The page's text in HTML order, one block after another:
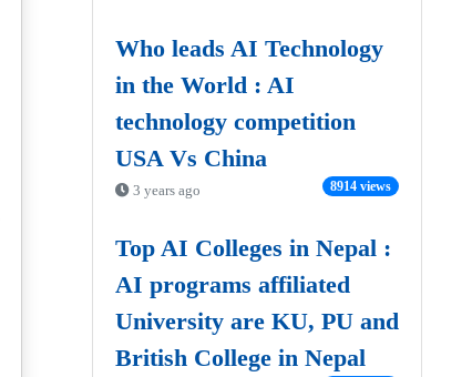
Who leads AI Technology
in the World : AI
technology competition
USA Vs China
3 years ago 8914 views
Top AI Colleges in Nepal :
AI programs affiliated
University are KU, PU and
British College in Nepal